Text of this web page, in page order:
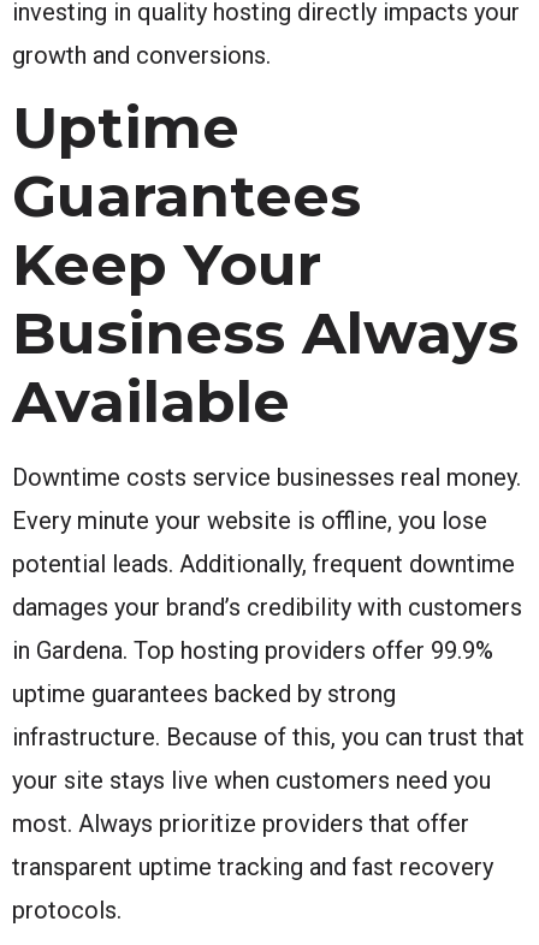
investing in quality hosting directly impacts your
growth and conversions.
Uptime
Guarantees
Keep Your
Business Always
Available
Downtime costs service businesses real money.
Every minute your website is offline, you lose
potential leads. Additionally, frequent downtime
damages your brand’s credibility with customers
in Gardena. Top hosting providers offer 99.9%
uptime guarantees backed by strong
infrastructure. Because of this, you can trust that
your site stays live when customers need you
most. Always prioritize providers that offer
transparent uptime tracking and fast recovery
protocols.